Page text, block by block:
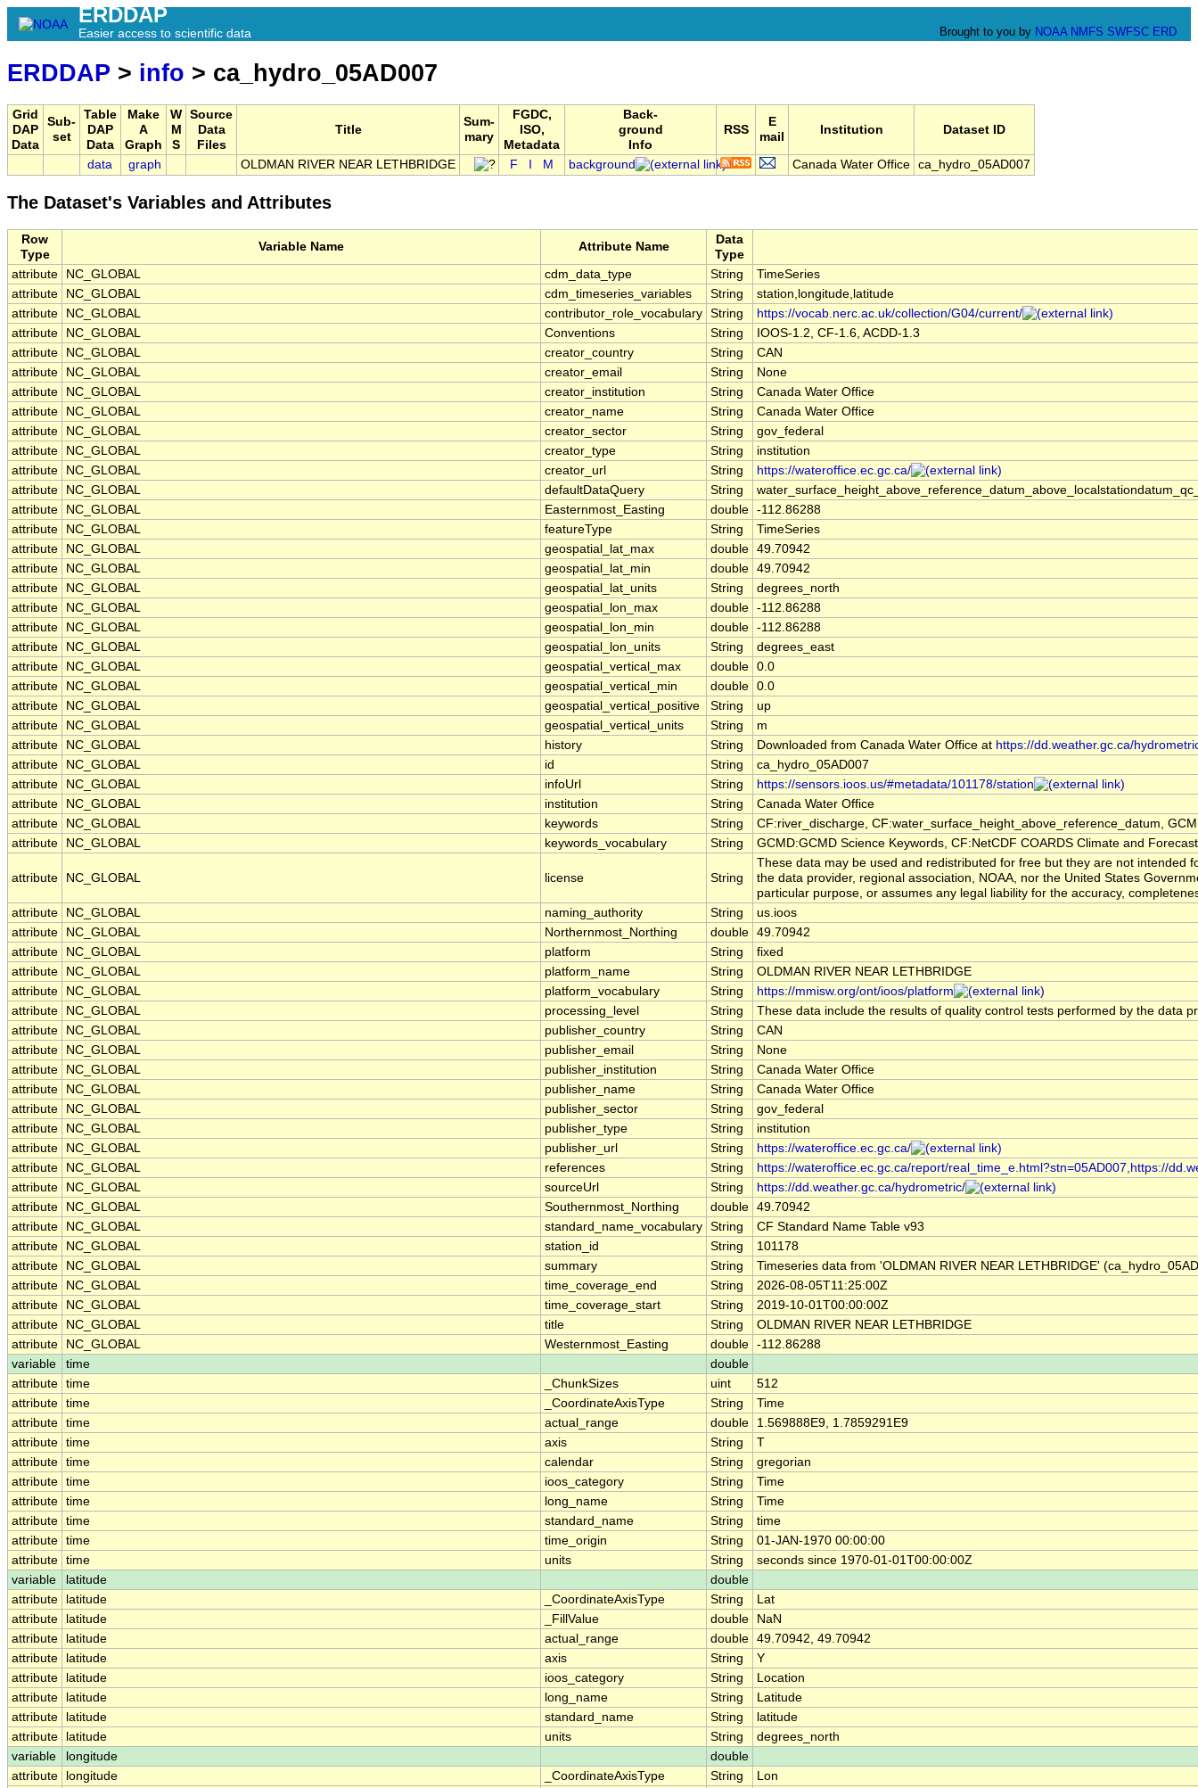
ERDDAP
Easier access to scientific data Brought to you by NOAA NMFS SWFSC ERD
ERDDAP > info > ca_hydro_05AD007
Grid
DAP
Data
Sub-
set
Table
DAP
Data
Make
A
Graph
W
M
S
Source
Data
Files
Title
Sum-
mary
FGDC,
ISO,
Metadata
Back-
ground
Info
RSS
E
mail
Institution Dataset ID
data graph OLDMAN RIVER NEAR LETHBRIDGE F M background Canada Water Office ca_hydro_05AD007
The Dataset's Variables and Attributes
Row
Type
Variable Name Attribute Name
Data
Type
attribute
NC_GLOBAL cdm_data_type String
TimeSeries
attribute
NC_GLOBAL cdm_timeseries_variables String
station,longitude,latitude
attribute
NC_GLOBAL contributor_role_vocabulary String
https://vocab.nerc.ac.uk/collection/G04/current/
attribute
NC_GLOBAL Conventions String
IOOS-1.2, CF-1.6, ACDD-1.3
attribute
NC_GLOBAL creator_country String
CAN
attribute
NC_GLOBAL creator_email String
None
attribute
NC_GLOBAL creator_institution String
Canada Water Office
attribute
NC_GLOBAL creator_name String
Canada Water Office
attribute
NC_GLOBAL creator_sector String
gov_federal
attribute
NC_GLOBAL creator_type String
institution
attribute
NC_GLOBAL creator_url String
https://wateroffice.ec.gc.ca/
attribute
NC_GLOBAL defaultDataQuery String
attribute
NC_GLOBAL Easternmost_Easting double -112.86288
attribute
NC_GLOBAL featureType String
TimeSeries
attribute
NC_GLOBAL geospatial_lat_max double 49.70942
attribute
NC_GLOBAL geospatial_lat_min double 49.70942
attribute
NC_GLOBAL geospatial_lat_units String
degrees_north
attribute
NC_GLOBAL geospatial_lon_max double -112.86288
attribute
NC_GLOBAL geospatial_lon_min double -112.86288
attribute
NC_GLOBAL geospatial_lon_units String
degrees_east
attribute
NC_GLOBAL geospatial_vertical_max double 0.0
attribute
NC_GLOBAL geospatial_vertical_min double 0.0
attribute
NC_GLOBAL geospatial_vertical_positive String
up
attribute
NC_GLOBAL geospatial_vertical_units String
m
attribute
NC_GLOBAL history String Downloaded from Canada Water Office at https://dd.weather.gc.ca/
attribute
NC_GLOBAL id String
ca_hydro_05AD007
attribute
NC_GLOBAL infoUrl String
https://sensors.ioos.us/#metadata/101178/station
attribute
NC_GLOBAL institution String
Canada Water Office
attribute
NC_GLOBAL keywords String
CF:river_discharge, CF:water_surface_height_above_reference_datum,
attribute
NC_GLOBAL keywords_vocabulary String GCMD:GCMD Science Keywords, CF:NetCDF COARDS Climate and
attribute NC_GLOBAL license String
These data may be used and redistributed for free but they are not intended
the data provider, regional association, NOAA, nor the United States
particular purpose, or assumes any legal liability for the accuracy,
attribute
NC_GLOBAL naming_authority String
us.ioos
attribute
NC_GLOBAL Northernmost_Northing double 49.70942
attribute
NC_GLOBAL platform String
fixed
attribute
NC_GLOBAL platform_name String
OLDMAN RIVER NEAR LETHBRIDGE
attribute
NC_GLOBAL platform_vocabulary String
https://mmisw.org/ont/ioos/platform
attribute
NC_GLOBAL processing_level String
These data include the results of quality control tests performed by the data
attribute
NC_GLOBAL publisher_country String
CAN
attribute
NC_GLOBAL publisher_email String
None
attribute
NC_GLOBAL publisher_institution String
Canada Water Office
attribute
NC_GLOBAL publisher_name String
Canada Water Office
attribute
NC_GLOBAL publisher_sector String
gov_federal
attribute
NC_GLOBAL publisher_type String
institution
attribute
NC_GLOBAL publisher_url String
https://wateroffice.ec.gc.ca/
attribute
NC_GLOBAL references String
https://wateroffice.ec.gc.ca/report/real_time_e.html?stn=05AD007,https://
attribute
NC_GLOBAL sourceUrl String
https://dd.weather.gc.ca/hydrometric/
attribute
NC_GLOBAL Southernmost_Northing double 49.70942
attribute
NC_GLOBAL standard_name_vocabulary String
CF Standard Name Table v93
attribute
NC_GLOBAL station_id String
101178
attribute
NC_GLOBAL summary String
Timeseries data from 'OLDMAN RIVER NEAR LETHBRIDGE'
attribute
NC_GLOBAL time_coverage_end String
2026-08-05T11:25:00Z
attribute
NC_GLOBAL time_coverage_start String
2019-10-01T00:00:00Z
attribute
NC_GLOBAL title String
OLDMAN RIVER NEAR LETHBRIDGE
attribute
NC_GLOBAL Westernmost_Easting double -112.86288
variable
time
double
attribute time _ChunkSizes uint
512
attribute time _CoordinateAxisType String
Time
attribute time actual_range double
1.569888E9, 1.7859291E9
attribute time axis String
T
attribute time calendar String
gregorian
attribute time ioos_category String
Time
attribute time long_name String
Time
attribute time standard_name String
time
attribute time time_origin String
01-JAN-1970 00:00:00
attribute time units String
seconds since 1970-01-01T00:00:00Z
variable
latitude
double
attribute
latitude _CoordinateAxisType String
Lat
attribute
latitude _FillValue double
NaN
attribute
latitude actual_range double 49.70942, 49.70942
attribute
latitude axis String
Y
attribute
latitude ioos_category String
Location
attribute
latitude long_name String
Latitude
attribute
latitude standard_name String
latitude
attribute
latitude units String
degrees_north
variable
longitude
double
attribute
longitude _CoordinateAxisType String
Lon